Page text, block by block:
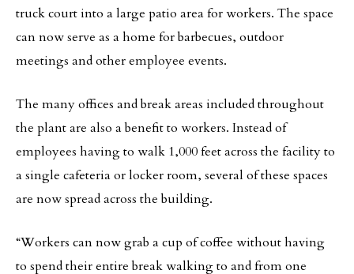
truck court into a large patio area for workers. The space
can now serve as a home for barbecues, outdoor
meetings and other employee events.
The many offices and break areas included throughout
the plant are also a benefit to workers. Instead of
employees having to walk 1,000 feet across the facility to
a single cafeteria or locker room, several of these spaces
are now spread across the building.
“Workers can now grab a cup of coffee without having
to spend their entire break walking to and from one